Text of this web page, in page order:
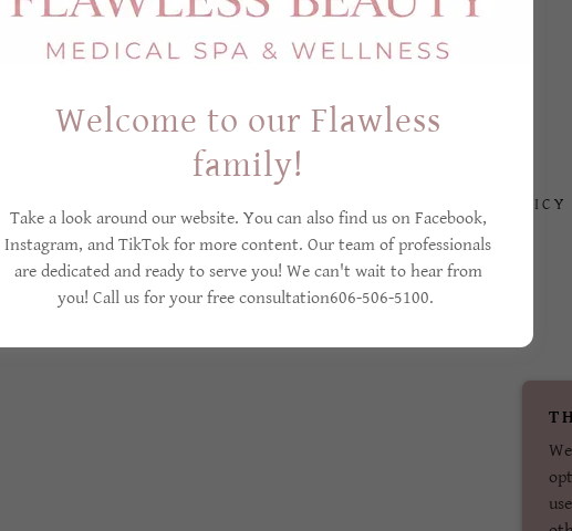
Copyright © 2026 Flawless Beauty Medica Spa & Wellnes s- All Rights Reserved.
CANCELLATION POLICY
TERMS AND CONDITIONS
Welcome to our Flawless
family!
Take a look around our website. You can also find us on Facebook,
Instagram, and TikTok for more content. Our team of professionals
are dedicated and ready to serve you! We can't wait to hear from
you! Call us for your free consultation606-506-5100.